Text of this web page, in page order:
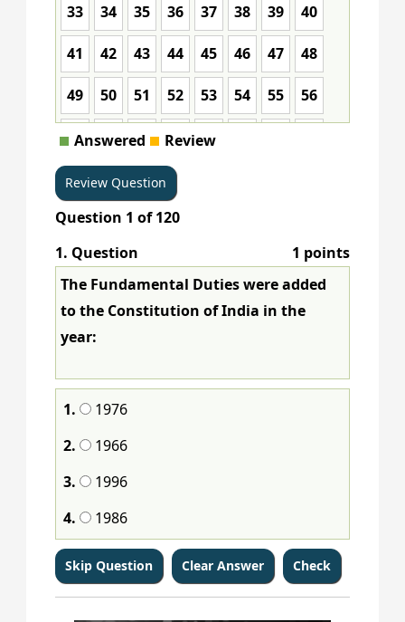
33 34 35 36 37 38 39 40
41 42 43 44 45 46 47 48
49 50 51 52 53 54 55 56
57 58 59 60 61
65 66 67 68
73 74 75 76
81 82 83 84 85 86 87 88
89 90 91 92 93 94 95 96
97
105 106 107 108 109 110 111 112
Answered Review
Question 1 of120
1. Question
1 points
The Fundamental Duties were added
to the Constitution of India in the
year:
1.
1976
2.
1966
3.
1996
4.
1986